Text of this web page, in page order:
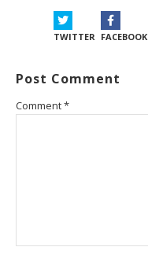
TWITTER FACEBOOK
Post Comment
Comment*